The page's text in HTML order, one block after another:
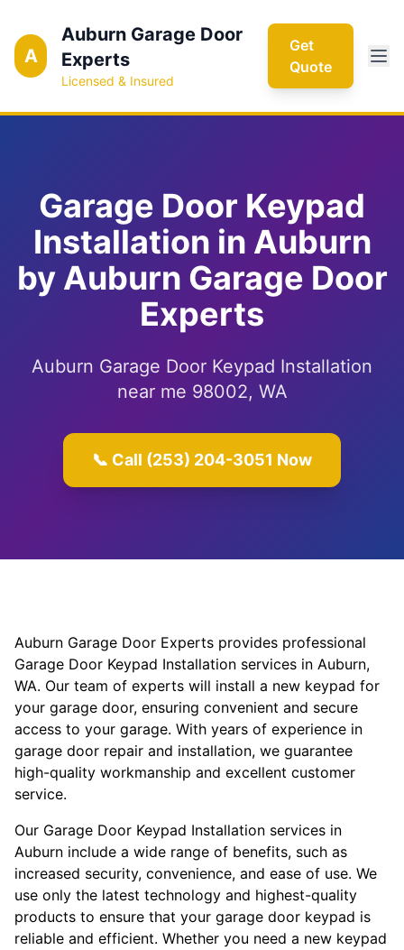
A
Auburn Garage Door
Experts
Licensed & Insured
Get
Quote
Garage Door Keypad
Installation in Auburn
by Auburn Garage Door
Experts
Auburn Garage Door Keypad Installation
near me 98002, WA
📞 Call (253) 204-3051 Now
Auburn Garage Door Experts provides professional
Garage Door Keypad Installation services in Auburn,
WA. Our team of experts will install a new keypad for
your garage door, ensuring convenient and secure
access to your garage. With years of experience in
garage door repair and installation, we guarantee
high-quality workmanship and excellent customer
service.
Our Garage Door Keypad Installation services in
Auburn include a wide range of benefits, such as
increased security, convenience, and ease of use. We
use only the latest technology and highest-quality
products to ensure that your garage door keypad is
reliable and efficient. Whether you need a new keypad